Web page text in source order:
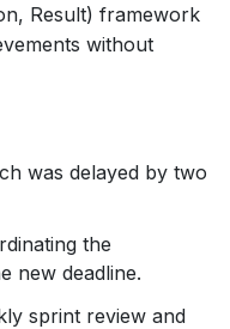
Result) framework
without
was delayed by two
the
new deadline.
sprint review and